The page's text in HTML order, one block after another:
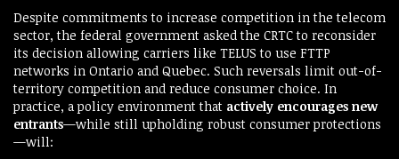
Despite commitments to increase competition in the telecom
sector, the federal government asked the CRTC to reconsider
its decision allowing carriers like TELUS to use FTTP
networks in Ontario and Quebec. Such reversals limit out-of-
territory competition and reduce consumer choice. In
practice, a policy environment that actively encourages new
entrants—while still upholding robust consumer protections
—will: